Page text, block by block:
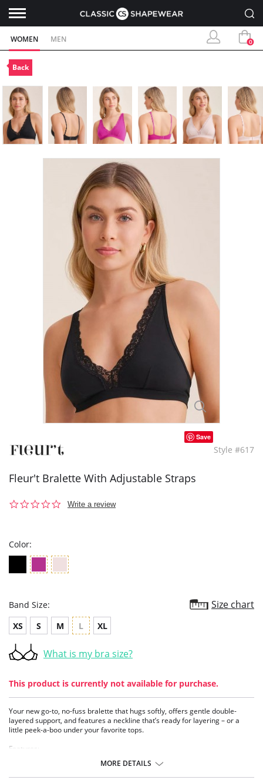
WOMEN MEN 0
Back
Save
Style #617
Fleur't Bralette With Adjustable Straps
0.0
Write a review
Color:
Band Size: Size chart
XS S M L XL
What is my bra size?
This product is currently not available for purchase.
Your new go-to, no-fuss bralette that hugs softly, offers gentle double-
layered support, and features a neckline that’s ready for layering – or a
little peek-a-boo under your favorite tops.
Features:
- Double lined with modal
MORE DETAILS